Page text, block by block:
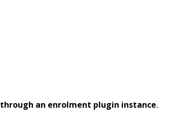
through an enrolment plugin instance.